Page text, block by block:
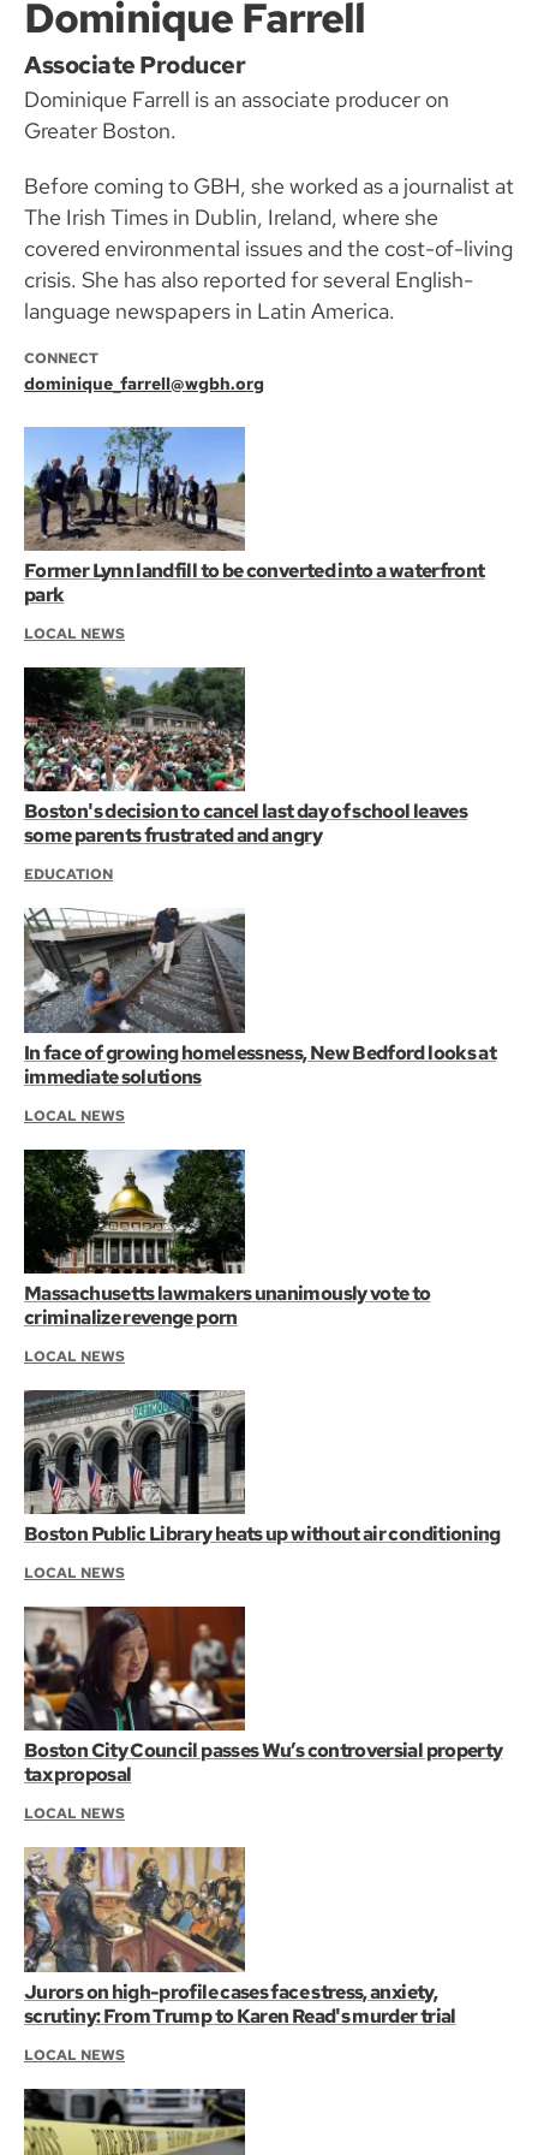
Dominique Farrell
Associate Producer
Dominique Farrell is an associate producer on
Greater Boston.
Before coming to GBH, she worked as a journalist at
The Irish Times in Dublin, Ireland, where she
covered environmental issues and the cost-of-living
crisis. She has also reported for several English-
language newspapers in Latin America.
CONNECT
dominique_farrell@wgbh.org
Former Lynn landfill to be converted into a waterfront
park
LOCAL NEWS
Boston's decision to cancel last day of school leaves
some parents frustrated and angry
EDUCATION
In face of growing homelessness, New Bedford looks at
immediate solutions
LOCAL NEWS
Massachusetts lawmakers unanimously vote to
criminalize revenge porn
LOCAL NEWS
Boston Public Library heats up without air conditioning
LOCAL NEWS
Boston City Council passes Wu’s controversial property
tax proposal
LOCAL NEWS
Jurors on high-profile cases face stress, anxiety,
scrutiny: From Trump to Karen Read's murder trial
LOCAL NEWS